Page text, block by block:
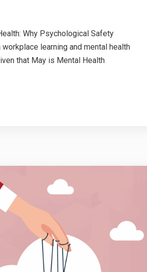
Why Psychological Safety
learning and mental health
that May is Mental Health